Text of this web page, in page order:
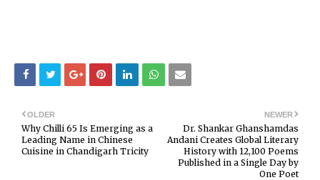
NEWER
Dr. Shankar Ghanshamdas
Andani Creates Global Literary
History with 12,100 Poems
Published in a Single Day by
One Poet
OLDER
Why Chilli 65 Is Emerging as a
Leading Name in Chinese
Cuisine in Chandigarh Tricity